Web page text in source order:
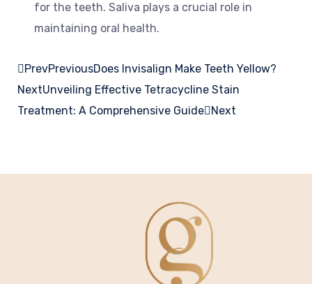
for the teeth. Saliva plays a crucial role in
maintaining oral health.
PrevPreviousDoes Invisalign Make Teeth Yellow?
NextUnveiling Effective Tetracycline Stain
Treatment: A Comprehensive Guide
Next